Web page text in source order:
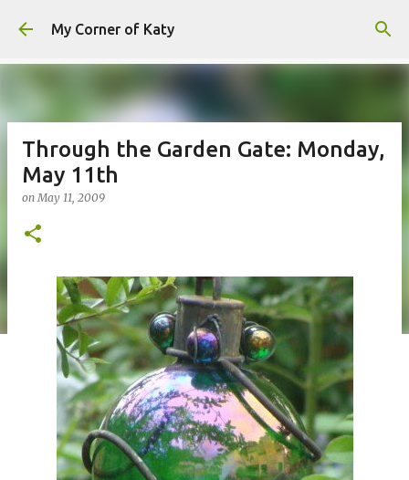
Skip to main content
My Corner of Katy
Through the Garden Gate: Monday,
May 11th
onMay 11, 2009